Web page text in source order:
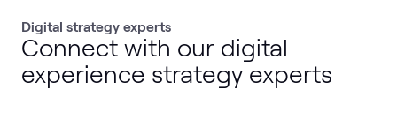
Digital strategy experts
Connect with our digital
experience strategy experts